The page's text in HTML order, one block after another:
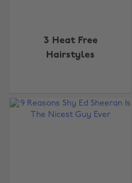
3 Heat Free
Hairstyles